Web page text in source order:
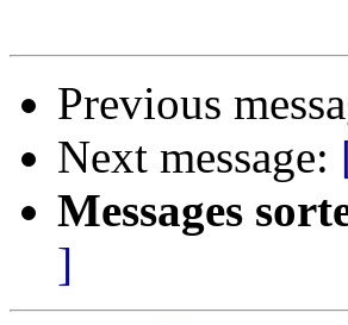
Previous
Next message:
Messages
]